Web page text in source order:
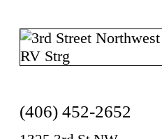
(406) 452-2652